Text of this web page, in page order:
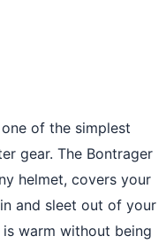
of the simplest
gear. The Bontrager
helmet, covers your
and sleet out of your
warm without being